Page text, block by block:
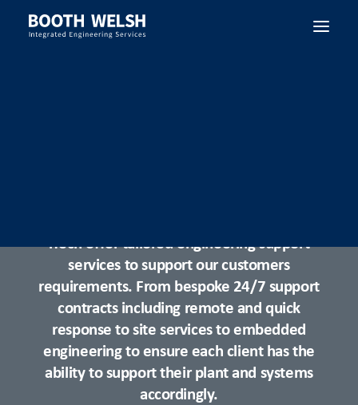
iTech offer tailored engineering support
services to support our customers
requirements. From bespoke 24/7 support
contracts including remote and quick
response to site services to embedded
engineering to ensure each client has the
ability to support their plant and systems
accordingly.